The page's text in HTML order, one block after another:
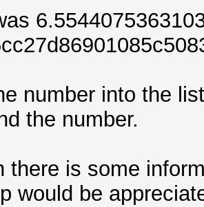
number into the
the number.
there is some
would be